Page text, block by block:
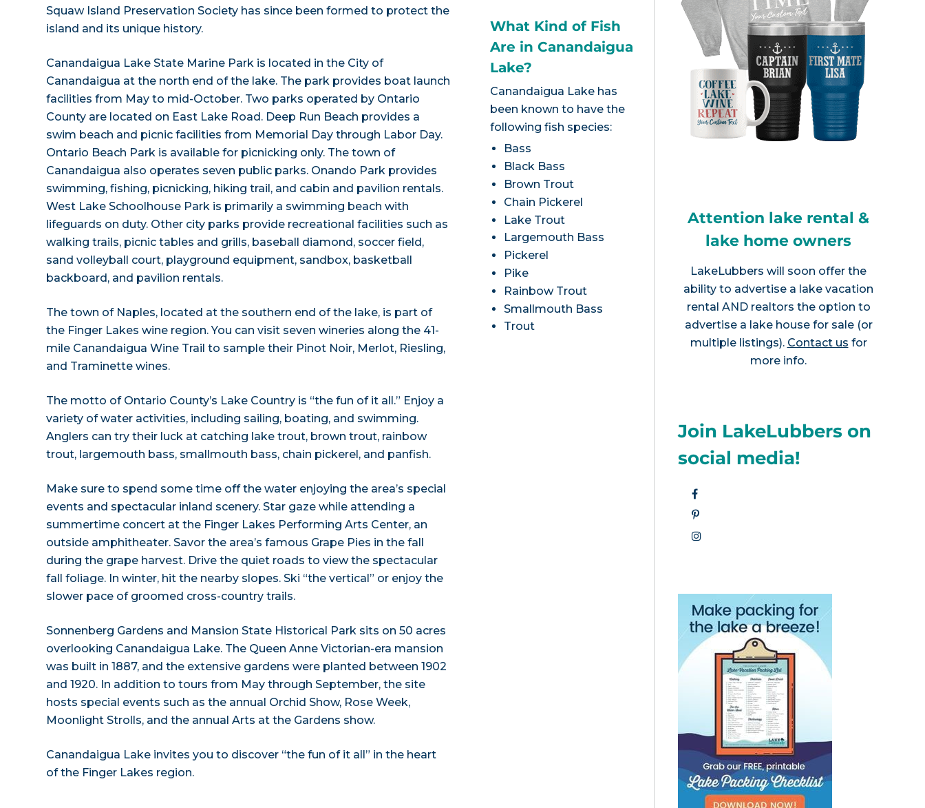
Squaw Island Preservation Society has since been formed to protect the
island and its unique history.
Canandaigua Lake State Marine Park is located in the City of
Canandaigua at the north end of the lake. The park provides boat launch
facilities from May to mid-October. Two parks operated by Ontario
County are located on East Lake Road. Deep Run Beach provides a
swim beach and picnic facilities from Memorial Day through Labor Day.
Ontario Beach Park is available for picnicking only. The town of
Canandaigua also operates seven public parks. Onando Park provides
swimming, fishing, picnicking, hiking trail, and cabin and pavilion rentals.
West Lake Schoolhouse Park is primarily a swimming beach with
lifeguards on duty. Other city parks provide recreational facilities such as
walking trails, picnic tables and grills, baseball diamond, soccer field,
sand volleyball court, playground equipment, sandbox, basketball
backboard, and pavilion rentals.
The town of Naples, located at the southern end of the lake, is part of
the Finger Lakes wine region. You can visit seven wineries along the 41-
mile Canandaigua Wine Trail to sample their Pinot Noir, Merlot, Riesling,
and Traminette wines.
The motto of Ontario County’s Lake Country is “the fun of it all.” Enjoy a
variety of water activities, including sailing, boating, and swimming.
Anglers can try their luck at catching lake trout, brown trout, rainbow
trout, largemouth bass, smallmouth bass, chain pickerel, and panfish.
Make sure to spend some time off the water enjoying the area’s special
events and spectacular inland scenery. Star gaze while attending a
summertime concert at the Finger Lakes Performing Arts Center, an
outside amphitheater. Savor the area’s famous Grape Pies in the fall
during the grape harvest. Drive the quiet roads to view the spectacular
fall foliage. In winter, hit the nearby slopes. Ski “the vertical” or enjoy the
slower pace of groomed cross-country trails.
Sonnenberg Gardens and Mansion State Historical Park sits on 50 acres
overlooking Canandaigua Lake. The Queen Anne Victorian-era mansion
was built in 1887, and the extensive gardens were planted between 1902
and 1920. In addition to tours from May through September, the site
hosts special events such as the annual Orchid Show, Rose Week,
Moonlight Strolls, and the annual Arts at the Gardens show.
Canandaigua Lake invites you to discover “the fun of it all” in the heart
of the Finger Lakes region.
What Kind of Fish
Are in Canandaigua
Lake?
Canandaigua Lake has
been known to have the
following fish species:
Bass
Black Bass
Brown Trout
Chain Pickerel
Lake Trout
Largemouth Bass
Pickerel
Pike
Rainbow Trout
Smallmouth Bass
Trout
Attention lake rental &
lake home owners
LakeLubbers will soon offer the
ability to advertise a lake vacation
rental AND realtors the option to
advertise a lake house for sale (or
multiple listings). Contact us for
more info.
Join LakeLubbers on
social media!